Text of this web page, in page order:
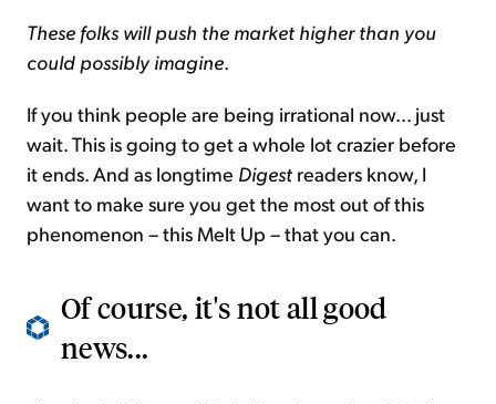
These folks will push the market higher than you
could possibly imagine.
If you think people are being irrational now... just
wait. This is going to get a whole lot crazier before
it ends. And as longtime Digest readers know, I
want to make sure you get the most out of this
phenomenon – this Melt Up – that you can.
Of course, it's not all good
news...